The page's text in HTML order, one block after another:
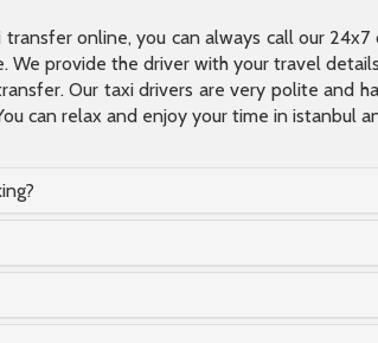
online, you can always call our
We provide the driver with your travel
Our taxi drivers are very polite and
can relax and enjoy your time in istanbul